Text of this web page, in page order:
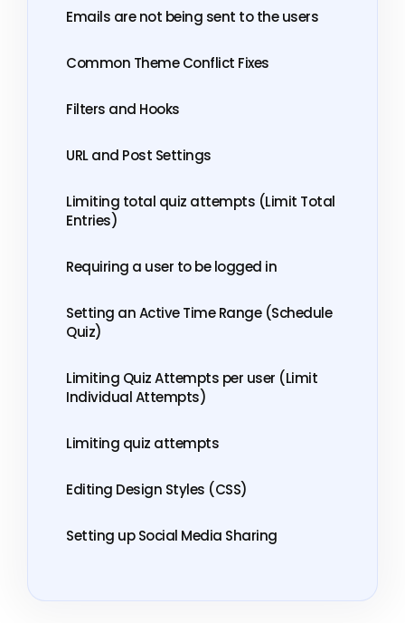
Emails are not being sent to the users
Common Theme Conflict Fixes
Filters and Hooks
URL and Post Settings
Limiting total quiz attempts (Limit Total
Entries)
Requiring a user to be logged in
Setting an Active Time Range (Schedule
Quiz)
Limiting Quiz Attempts per user (Limit
Individual Attempts)
Limiting quiz attempts
Editing Design Styles (CSS)
Setting up Social Media Sharing